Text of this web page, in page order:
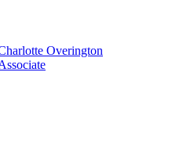
Overington